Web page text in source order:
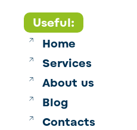
Useful:
Home
Services
About us
Blog
Contacts